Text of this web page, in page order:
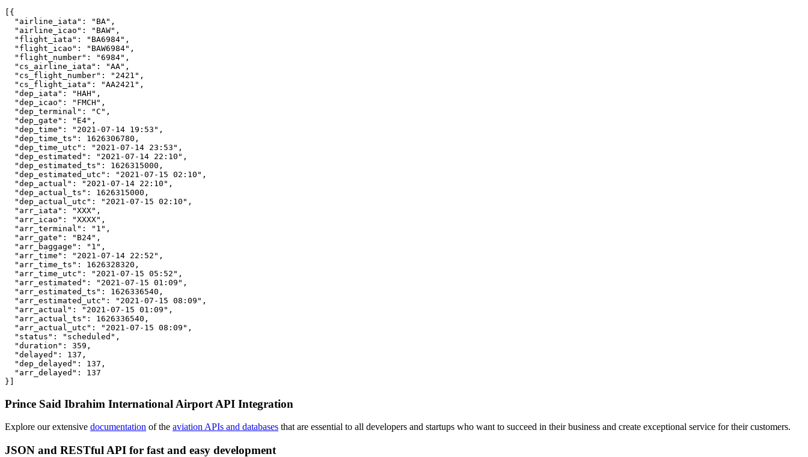
[{
  "airline_iata": "BA",
  "airline_icao": "BAW",
  "flight_iata": "BA6984",
  "flight_icao": "BAW6984",
  "flight_number": "6984",
  "cs_airline_iata": "AA",
  "cs_flight_number": "2421",
  "cs_flight_iata": "AA2421",
  "dep_iata": "HAH",
  "dep_icao": "FMCH",
  "dep_terminal": "C",
  "dep_gate": "E4",
  "dep_time": "2021-07-14 19:53",
  "dep_time_ts": 1626306780,
  "dep_time_utc": "2021-07-14 23:53",
  "dep_estimated": "2021-07-14 22:10",
  "dep_estimated_ts": 1626315000,
  "dep_estimated_utc": "2021-07-15 02:10",
  "dep_actual": "2021-07-14 22:10",
  "dep_actual_ts": 1626315000,
  "dep_actual_utc": "2021-07-15 02:10",
  "arr_iata": "XXX",
  "arr_icao": "XXXX",
  "arr_terminal": "1",
  "arr_gate": "B24",
  "arr_baggage": "1",
  "arr_time": "2021-07-14 22:52",
  "arr_time_ts": 1626328320,
  "arr_time_utc": "2021-07-15 05:52",
  "arr_estimated": "2021-07-15 01:09",
  "arr_estimated_ts": 1626336540,
  "arr_estimated_utc": "2021-07-15 08:09",
  "arr_actual": "2021-07-15 01:09",
  "arr_actual_ts": 1626336540,
  "arr_actual_utc": "2021-07-15 08:09",
  "status": "scheduled",
  "duration": 359,
  "delayed": 137,
  "dep_delayed": 137,
  "arr_delayed": 137
}]
Prince Said Ibrahim International Airport API Integration
Explore our extensive documentation of the aviation APIs and databases that are essential to all developers and startups who want to succeed in their business and create exceptional service for their customers.
JSON and RESTful API for fast and easy development